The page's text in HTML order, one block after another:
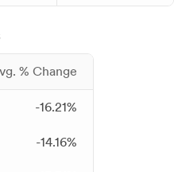
% Change
-16.21%
-14.16%